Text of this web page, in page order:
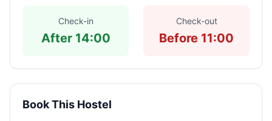
Check-in
After 14:00
Check-out
Before 11:00
Book This Hostel